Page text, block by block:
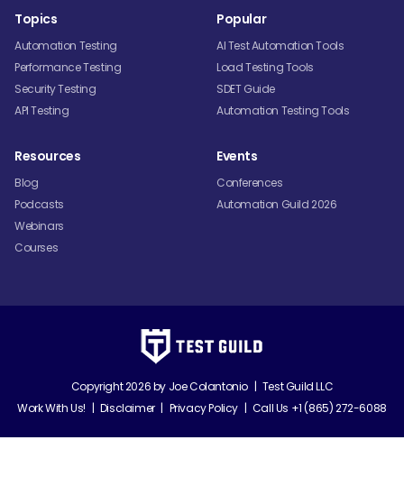
Topics
Automation Testing
Performance Testing
Security Testing
API Testing
Popular
AI Test Automation Tools
Load Testing Tools
SDET Guide
Automation Testing Tools
Resources
Blog
Podcasts
Webinars
Courses
Events
Conferences
Automation Guild 2026
Copyright 2026 by Joe Colantonio | Test Guild LLC
Work With Us! | Disclaimer | Privacy Policy | Call Us +1 (865) 272-6088